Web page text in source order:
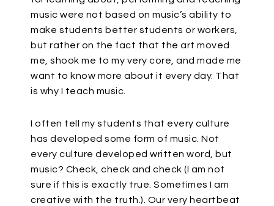
music were not based on music’s ability to
make students better students or workers,
but rather on the fact that the art moved
me, shook me to my very core, and made me
want to know more about it every day. That
is why I teach music.
I often tell my students that every culture
has developed some form of music. Not
every culture developed written word, but
music? Check, check and check (I am not
sure if this is exactly true. Sometimes I am
creative with the truth.). Our very heartbeat